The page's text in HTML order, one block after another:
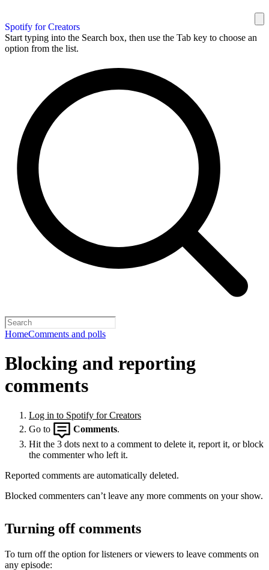
Spotify for Creators
Start typing into the Search box, then use the Tab key to choose an
option from the list.
HomeComments and polls
Blocking and reporting
comments
Log in to Spotify for Creators
Go to
Comments.
Hit the 3 dots next to a comment to delete it, report it, or block
the commenter who left it.
Reported comments are automatically deleted.
Blocked commenters can’t leave any more comments on your show.
Turning off comments
To turn off the option for listeners or viewers to leave comments on
any episode: